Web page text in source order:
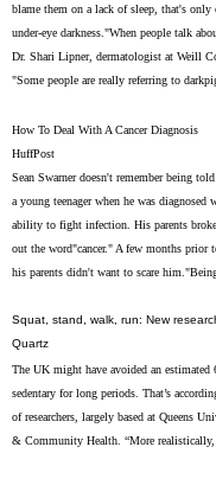
blame them on a lack of sleep, that's
under-eye darkness."When people talk
Dr. Shari Lipner, dermatologist at Weill
"Some people are really referring to
How To Deal With A Cancer Diagnosis
HuffPost
Sean Swarner doesn't remember being
a young teenager when he was
ability to fight infection. His parents
out the word"cancer." A few months prior
his parents didn't want to scare
Squat, stand, walk, run: New
Quartz
The UK might have avoided an
sedentary for long periods. That’s
of researchers, largely based at Queens
& Community Health. “More realistically,